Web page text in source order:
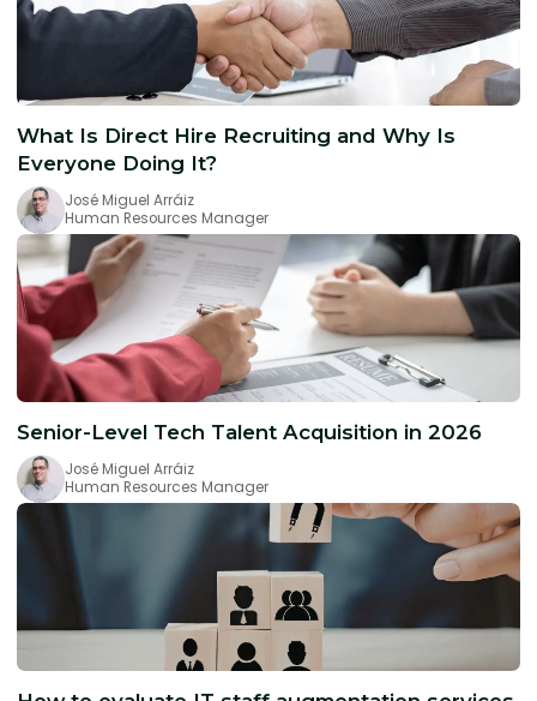
What Is Direct Hire Recruiting and Why Is
Everyone Doing It?
José Miguel Arráiz
Human Resources Manager
Senior-Level Tech Talent Acquisition in 2026
José Miguel Arráiz
Human Resources Manager